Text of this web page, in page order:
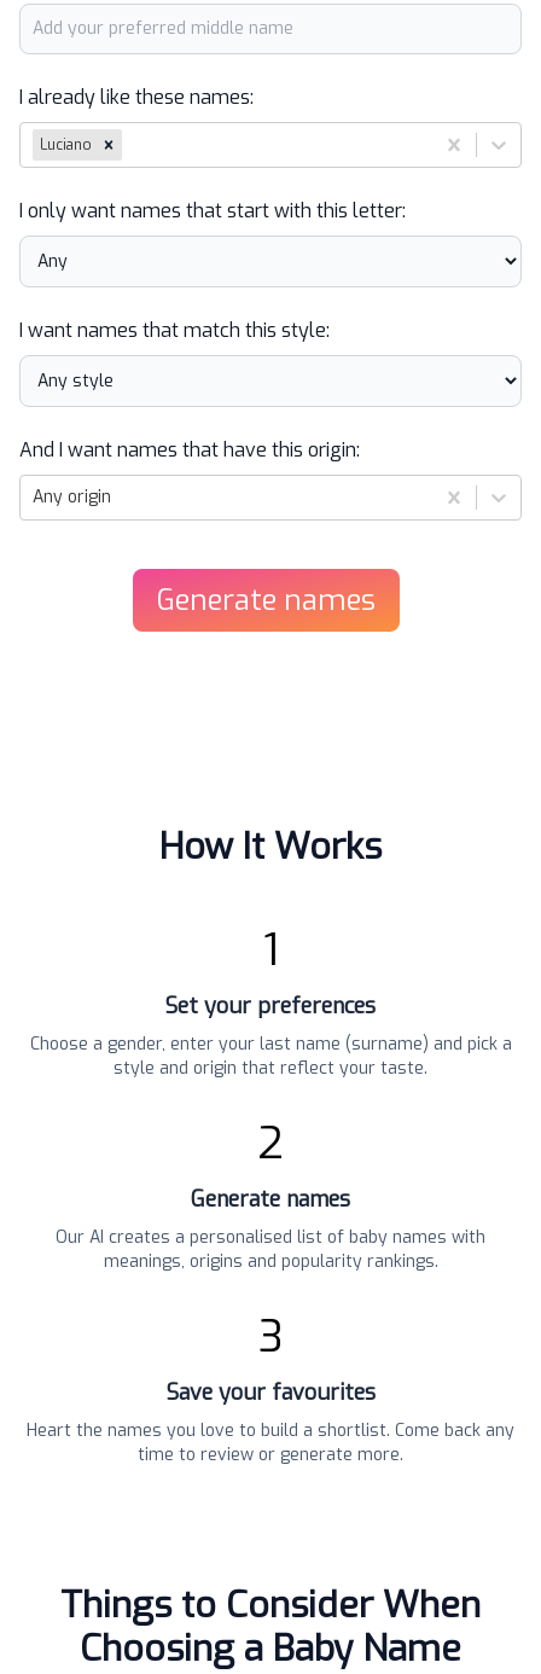
I already like these names:
Luciano
I only want names that start with this letter:
I want names that match this style:
And I want names that have this origin:
Any origin
Generate names
How It Works
1
Set your preferences
Choose a gender, enter your last name (surname) and pick a
style and origin that reflect your taste.
2
Generate names
Our AI creates a personalised list of baby names with
meanings, origins and popularity rankings.
3
Save your favourites
Heart the names you love to build a shortlist. Come back any
time to review or generate more.
Things to Consider When
Choosing a Baby Name